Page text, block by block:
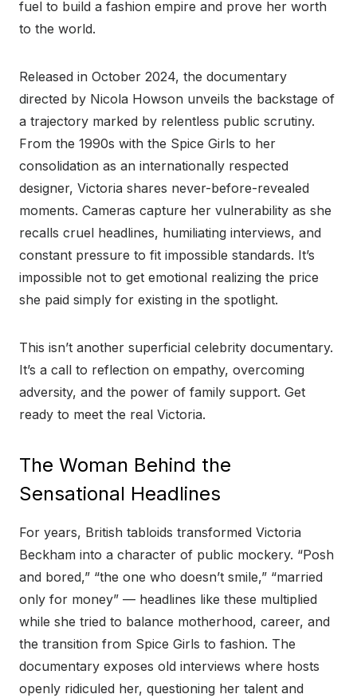
fuel to build a fashion empire and prove her worth
to the world.
Released in October 2024, the documentary
directed by Nicola Howson unveils the backstage of
a trajectory marked by relentless public scrutiny.
From the 1990s with the Spice Girls to her
consolidation as an internationally respected
designer, Victoria shares never-before-revealed
moments. Cameras capture her vulnerability as she
recalls cruel headlines, humiliating interviews, and
constant pressure to fit impossible standards. It’s
impossible not to get emotional realizing the price
she paid simply for existing in the spotlight.
This isn’t another superficial celebrity documentary.
It’s a call to reflection on empathy, overcoming
adversity, and the power of family support. Get
ready to meet the real Victoria.
The Woman Behind the
Sensational Headlines
For years, British tabloids transformed Victoria
Beckham into a character of public mockery. “Posh
and bored,” “the one who doesn’t smile,” “married
only for money” — headlines like these multiplied
while she tried to balance motherhood, career, and
the transition from Spice Girls to fashion. The
documentary exposes old interviews where hosts
openly ridiculed her, questioning her talent and